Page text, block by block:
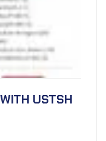
USTSH